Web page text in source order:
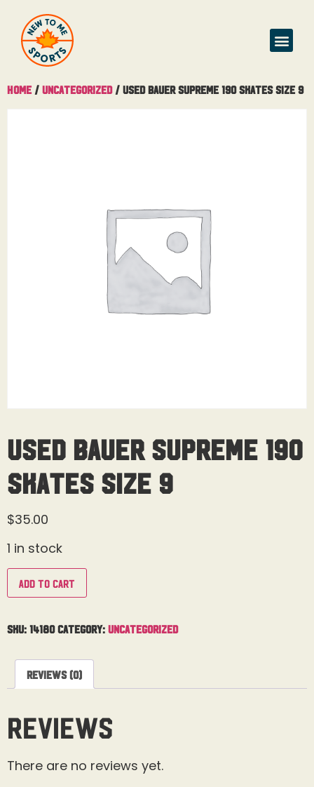
Home / Uncategorized/ Used Bauer Supreme 190 Skates Size 9
Used Bauer Supreme 190
Skates Size 9
$35.00
1 in stock
Add to cart
SKU: 14180 Category: Uncategorized
Reviews (0)
Reviews
There are no reviews yet.